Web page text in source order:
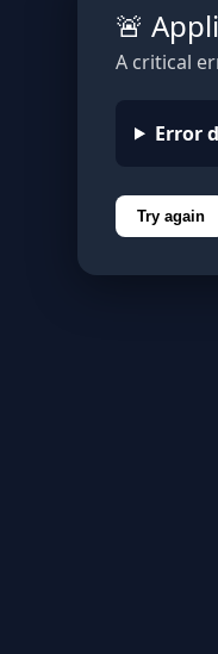
🚨
A critical
Error
Try again